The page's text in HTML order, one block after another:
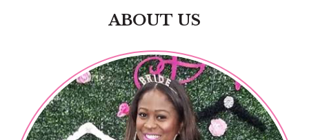
ABOUT US